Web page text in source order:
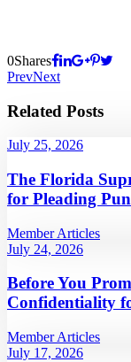
0Shares
PrevNext
Related Posts
July 25, 2026
The Florida
for Pleading
Member Articles
July 24, 2026
Before You
Confidentiality
Member Articles
July 17, 2026